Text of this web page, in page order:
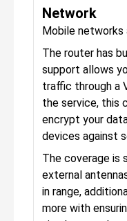
Network
Mobile networks
The router has
support allows
traffic through a
the service, this
encrypt your
devices against
The coverage is
external
in range,
more with